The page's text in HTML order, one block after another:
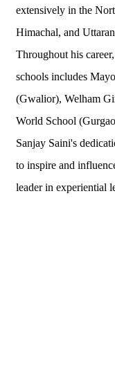
extensively in the
Himachal, and
Throughout his
schools includes
(Gwalior), Welham
World School
Sanjay Saini's
to inspire and
leader in experiential